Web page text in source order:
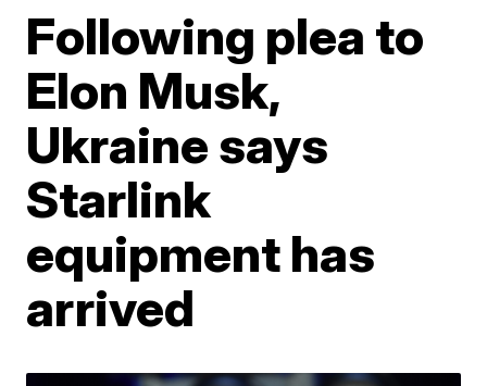
Following plea to
Elon Musk,
Ukraine says
Starlink
equipment has
arrived